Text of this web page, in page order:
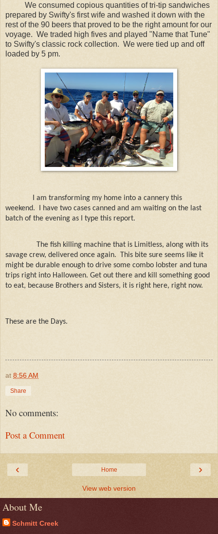
We consumed copious quantities of tri-tip sandwiches
prepared by Swifty's first wife and washed it down with the
rest of the 90 beers that proved to be the right amount for our
voyage. We traded high fives and played "Name that Tune"
to Swifty's classic rock collection. We were tied up and off
loaded by 5 pm.
I am transforming my home into a cannery this
weekend. I have two cases canned and am waiting on the last
batch of the evening as I type this report.
The fish killing machine that is Limitless, along with its
savage crew, delivered once again.
This bite sure seems like it
might be durable enough to drive some combo lobster and tuna
trips right into Halloween. Get out there and kill something good
to eat, because Brothers and Sisters, it is right here, right now.
These are the Days.
at 8:56 AM
Share
No comments:
Post a Comment
‹ ›
Home
View web version
About Me
Schmitt Creek